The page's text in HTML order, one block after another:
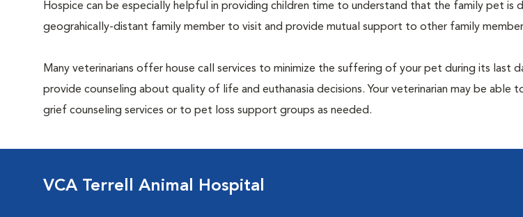
Hospice can be especially helpful in providing children time to understand that the family pet is
geograhically-distant family member to visit and provide mutual support to other family
Many veterinarians offer house call services to minimize the suffering of your pet during its last
provide counseling about quality of life and euthanasia decisions. Your veterinarian may be able
grief counseling services or to pet loss support groups as needed.
VCA Terrell Animal Hospital